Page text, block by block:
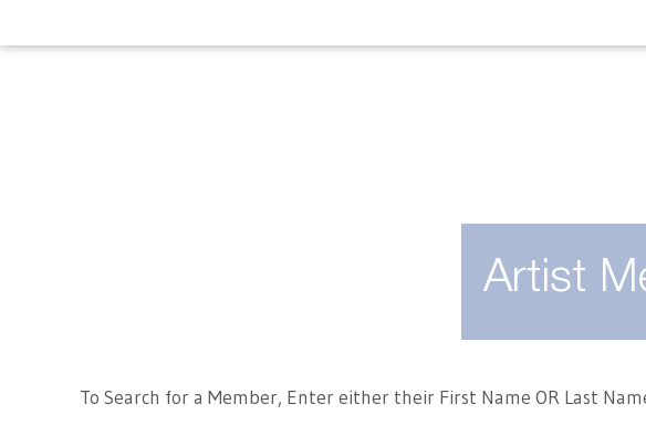
Artist
To Search for a Member, Enter either their First Name OR Last